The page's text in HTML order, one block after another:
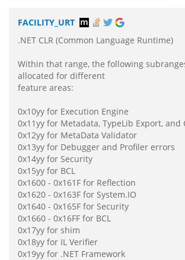
FACILITY_URT
.NET CLR (Common Language Runtime)
Within that range, the following
allocated for different
feature areas:
0x10yy for Execution Engine
0x11yy for Metadata, TypeLib Export, and
0x12yy for MetaData Validator
0x13yy for Debugger and Profiler errors
0x14yy for Security
0x15yy for BCL
0x1600 - 0x161F for Reflection
0x1620 - 0x163F for System.IO
0x1640 - 0x165F for Security
0x1660 - 0x16FF for BCL
0x17yy for shim
0x18yy for IL Verifier
0x19yy for .NET Framework